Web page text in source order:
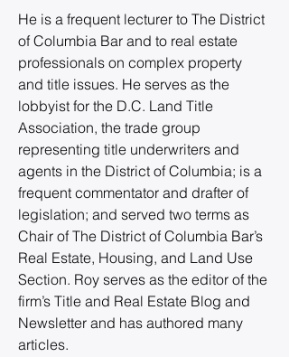
He is a frequent lecturer to The District
of Columbia Bar and to real estate
professionals on complex property
and title issues. He serves as the
lobbyist for the D.C. Land Title
Association, the trade group
representing title underwriters and
agents in the District of Columbia; is a
frequent commentator and drafter of
legislation; and served two terms as
Chair of The District of Columbia Bar’s
Real Estate, Housing, and Land Use
Section. Roy serves as the editor of the
firm’s Title and Real Estate Blog and
Newsletter and has authored many
articles.